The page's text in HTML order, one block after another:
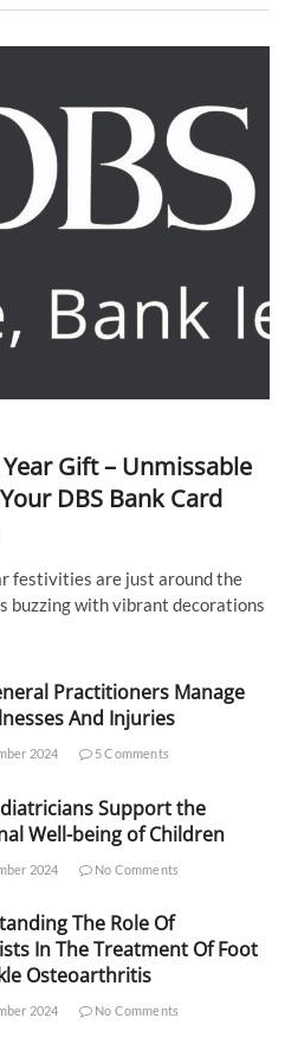
Gift – Unmissable
DBS Bank Card
festivities are just around the
buzzing with vibrant decorations
Practitioners Manage
And Injuries
2024 5 Comments
Support the
Well-being of Children
2024 No Comments
The Role Of
In The Treatment Of Foot
Osteoarthritis
2024 No Comments